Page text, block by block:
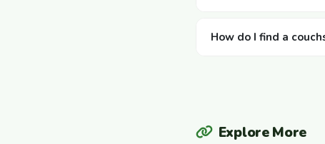
How do I find a
Explore More